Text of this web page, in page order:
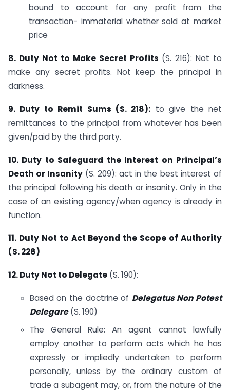
bound to account for any profit from the
transaction- immaterial whether sold at market
price
8. Duty Not to Make Secret Profits (S. 216): Not to
make any secret profits. Not keep the principal in
darkness.
9. Duty to Remit Sums (S. 218): to give the net
remittances to the principal from whatever has been
given/paid by the third party.
10. Duty to Safeguard the Interest on Principal’s
Death or Insanity (S. 209): act in the best interest of
the principal following his death or insanity. Only in the
case of an existing agency/when agency is already in
function.
11. Duty Not to Act Beyond the Scope of Authority
(S. 228)
12. Duty Not to Delegate (S. 190):
Based on the doctrine of Delegatus Non Potest
Delegare (S. 190)
The General Rule: An agent cannot lawfully
employ another to perform acts which he has
expressly or impliedly undertaken to perform
personally, unless by the ordinary custom of
trade a subagent may, or, from the nature of the